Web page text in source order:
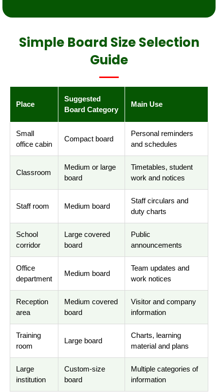
Simple Board Size Selection
Guide
Place
Suggested
Board Category
Main Use
Small
office cabin
Compact board
Personal reminders
and schedules
Classroom
Medium or large
board
Timetables, student
work and notices
Staff room Medium board
Staff circulars and
duty charts
School
corridor
Large covered
board
Public
announcements
Office
department
Medium board
Team updates and
work notices
Reception
area
Medium covered
board
Visitor and company
information
Training
room
Large board
Charts, learning
material and plans
Large
institution
Custom-size
board
Multiple categories of
information